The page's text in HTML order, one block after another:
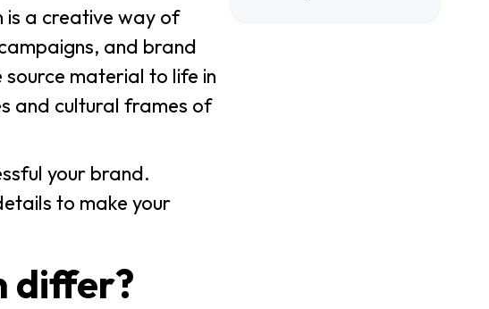
is a creative way of
and brand
material to life in
and cultural frames of
your brand.
to make your
differ?